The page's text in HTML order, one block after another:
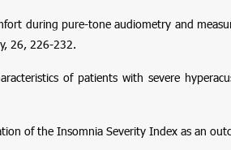
during pure-tone audiometry and
, 26, 226-232.
of patients with severe
of the Insomnia Severity Index as an